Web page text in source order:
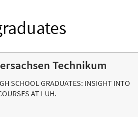
Technikum
SCHOOL GRADUATES: INSIGHT INTO
AT LUH.